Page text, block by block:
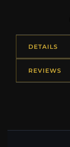
DETAILS
REVIEWS